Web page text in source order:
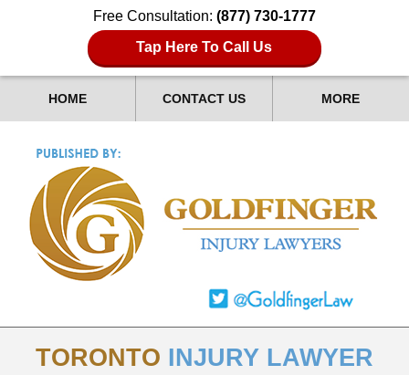
Free Consultation: (877) 730-1777
Tap Here To Call Us
HOME CONTACT US MORE
TORONTO INJURY LAWYER